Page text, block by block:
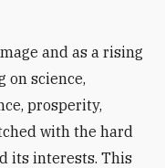
and as a rising
on science,
prosperity,
with the hard
its interests. This